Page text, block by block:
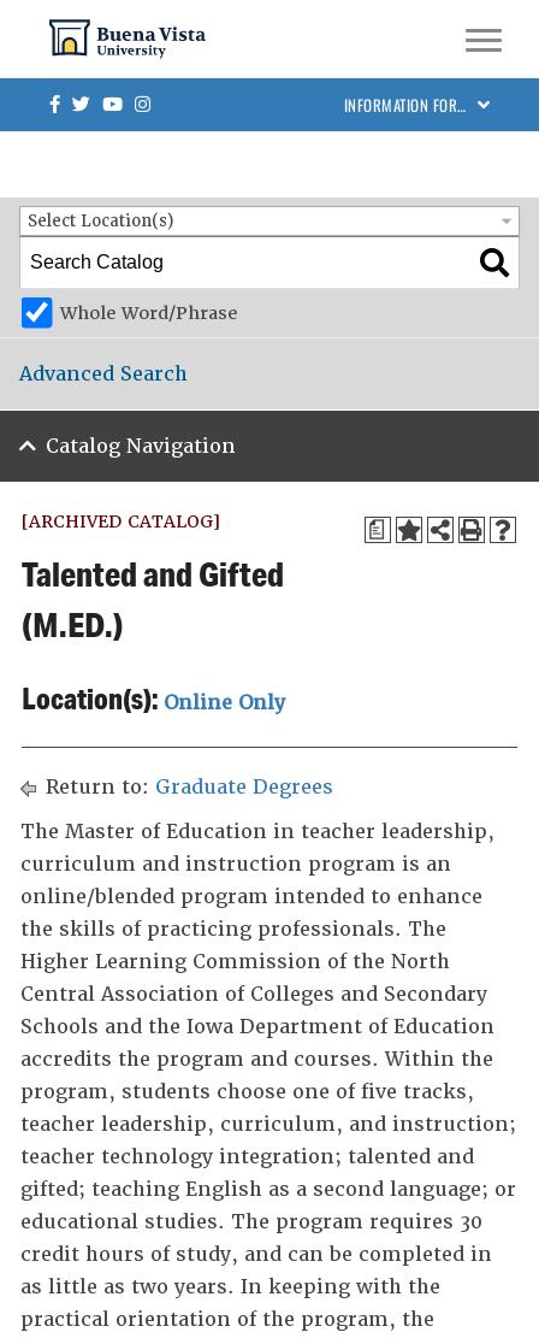
Skip to main site navigation
Skip to main content
Facebook
TwitterYoutube INFORMATION FOR…
BVU Academic Catalog 2023-2024 [ARCHIVED CATALOG]
Catalog Search
Select Location(s)
Whole Word/Phrase
Advanced Search
Catalog Navigation
a
[ARCHIVED CATALOG]
Talented and Gifted
(M.ED.)
Location(s): Online Only
Return to: Graduate Degrees
The Master of Education in teacher leadership,
curriculum and instruction program is an
online/blended program intended to enhance
the skills of practicing professionals. The
Higher Learning Commission of the North
Central Association of Colleges and Secondary
Schools and the Iowa Department of Education
accredits the program and courses. Within the
program, students choose one of five tracks,
teacher leadership, curriculum, and instruction;
teacher technology integration; talented and
gifted; teaching English as a second language; or
educational studies. The program requires 30
credit hours of study, and can be completed in
as little as two years. In keeping with the
practical orientation of the program, the